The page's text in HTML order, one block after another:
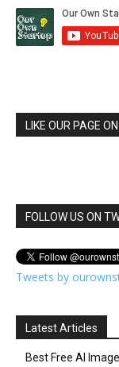
LIKE OUR PAGE
FOLLOW US ON
Tweets by
Latest Articles
Best Free AI